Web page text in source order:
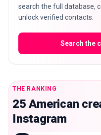
search the full database,
unlock verified contacts.
Search the
THE RANKING
25 American
Instagram